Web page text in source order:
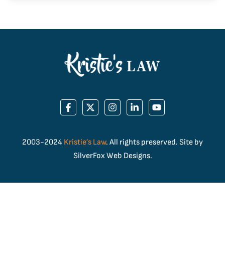
2003-2024 Kristie’s Law. All rights preserved. Site by
SilverFox Web Designs.